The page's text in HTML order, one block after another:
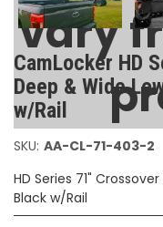
vary
CamLocker HD
Deep & Wide
w/Rail
SKU: AA-CL-71-403-2
HD Series 71"
Black w/Rail